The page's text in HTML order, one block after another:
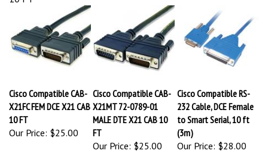
Cisco Compatible CAB-
X21FC FEM DCE X21 CAB
10 FT
Our Price:
$25.00
Cisco Compatible CAB-
X21MT 72-0789-01
MALE DTE X21 CAB 10
FT
Our Price:
$25.00
Cisco Compatible RS-
232 Cable, DCE Female
to Smart Serial, 10 ft
(3m)
Our Price:
$28.00